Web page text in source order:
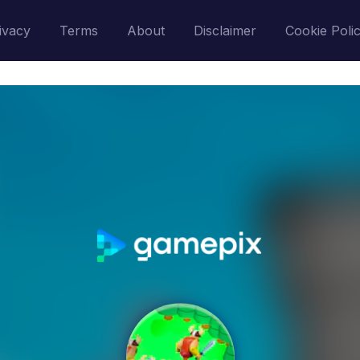
Terms About Disclaimer Cookie